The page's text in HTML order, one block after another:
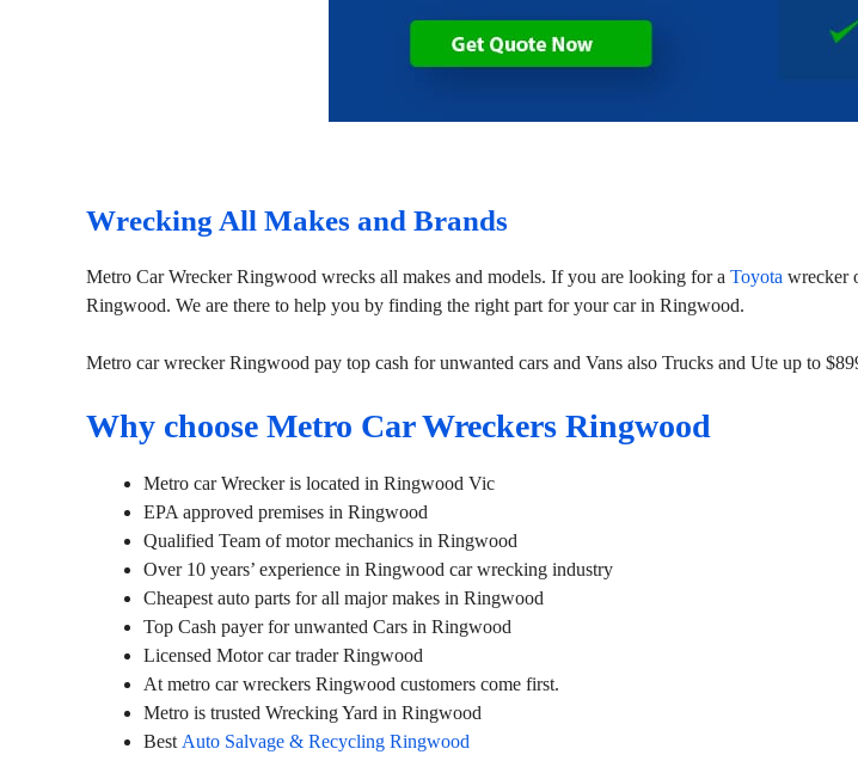
Wrecking All Makes and Brands
Metro Car Wrecker Ringwood wrecks all makes and models. If you are looking for a Toyota wrecker
Ringwood. We are there to help you by finding the right part for your car in Ringwood.
Metro car wrecker Ringwood pay top cash for unwanted cars and Vans also Trucks and Ute up to
Why choose Metro Car Wreckers Ringwood
Metro car Wrecker is located in Ringwood Vic
EPA approved premises in Ringwood
Qualified Team of motor mechanics in Ringwood
Over 10 years’ experience in Ringwood car wrecking industry
Cheapest auto parts for all major makes in Ringwood
Top Cash payer for unwanted Cars in Ringwood
Licensed Motor car trader Ringwood
At metro car wreckers Ringwood customers come first.
Metro is trusted Wrecking Yard in Ringwood
Best Auto Salvage & Recycling Ringwood